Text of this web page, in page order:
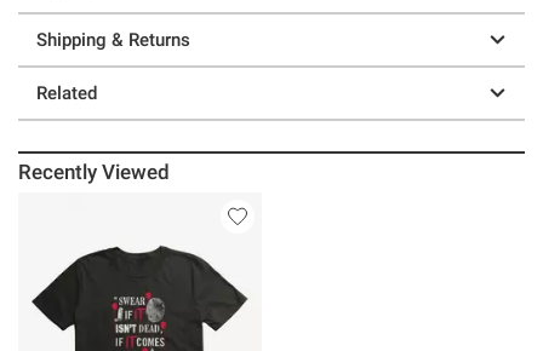
Shipping & Returns
Related
Recently Viewed